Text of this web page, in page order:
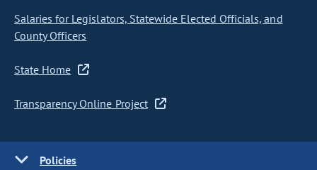
Salaries for Legislators, Statewide Elected Officials, and
County Officers
State Home
Transparency Online Project
Policies